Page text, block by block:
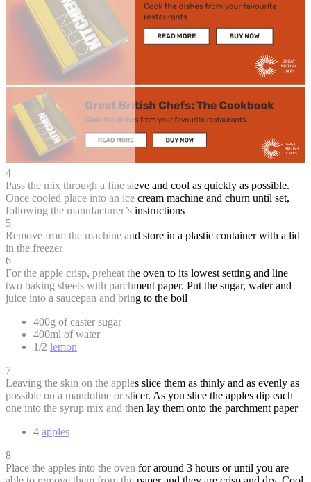
4
Pass the mix through a fine sieve and cool as quickly as possible.
Once cooled place into an ice cream machine and churn until set,
following the manufacturer’s instructions
5
Remove from the machine and store in a plastic container with a lid
in the freezer
6
For the apple crisp, preheat the oven to its lowest setting and line
two baking sheets with parchment paper. Put the sugar, water and
juice into a saucepan and bring to the boil
400g of caster sugar
400ml of water
1/2 lemon
7
Leaving the skin on the apples slice them as thinly and as evenly as
possible on a mandoline or slicer. As you slice the apples dip each
one into the syrup mix and then lay them onto the parchment paper
4 apples
8
Place the apples into the oven for around 3 hours or until you are